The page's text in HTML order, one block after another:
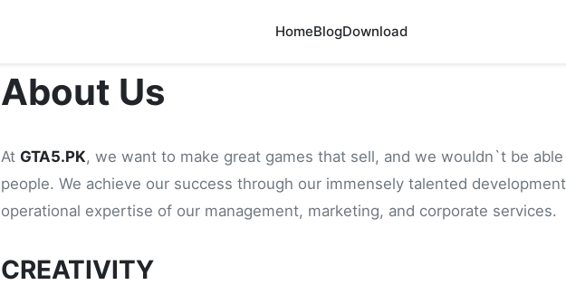
HomeBlogDownload
About Us
At GTA5.PK, we want to make great games that sell, and we wouldn`t be
people. We achieve our success through our immensely talented
operational expertise of our management, marketing, and corporate services.
CREATIVITY